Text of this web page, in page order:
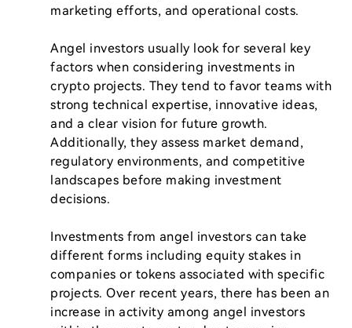
marketing efforts, and operational costs.
Angel investors usually look for several key
factors when considering investments in
crypto projects. They tend to favor teams with
strong technical expertise, innovative ideas,
and a clear vision for future growth.
Additionally, they assess market demand,
regulatory environments, and competitive
landscapes before making investment
decisions.
Investments from angel investors can take
different forms including equity stakes in
companies or tokens associated with specific
projects. Over recent years, there has been an
increase in activity among angel investors